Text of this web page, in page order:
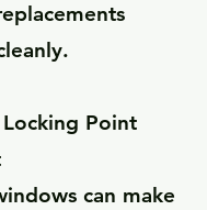
Point
can make